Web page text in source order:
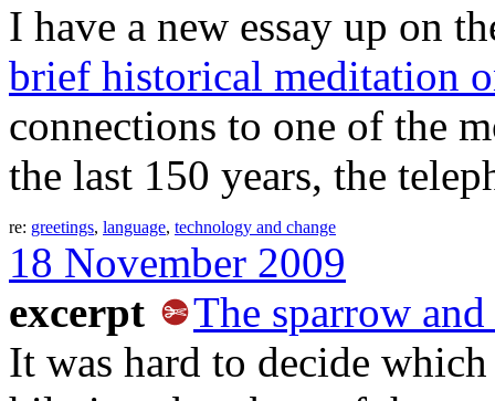
I have a new essay up on
brief historical meditation
connections to one of the
the last 150 years, the
re: greetings, language, technology and change
18 November 2009
excerpt
The sparrow
It was hard to decide